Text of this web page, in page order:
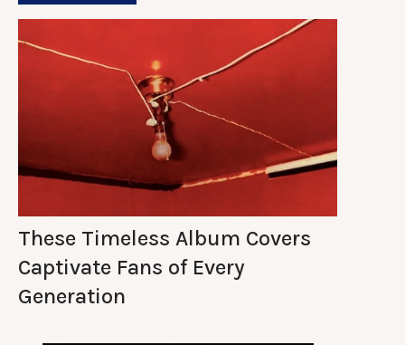
These Timeless Album Covers
Captivate Fans of Every
Generation